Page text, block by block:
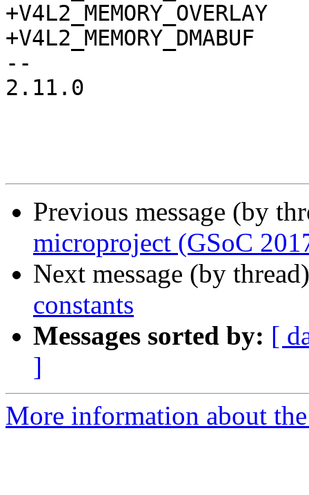
+V4L2_MEMORY_OVERLAY
+V4L2_MEMORY_DMABUF
--
2.11.0
Previous message (by
microproject (GSoC
Next message (by
constants
Messages sorted by: [
]
More information about